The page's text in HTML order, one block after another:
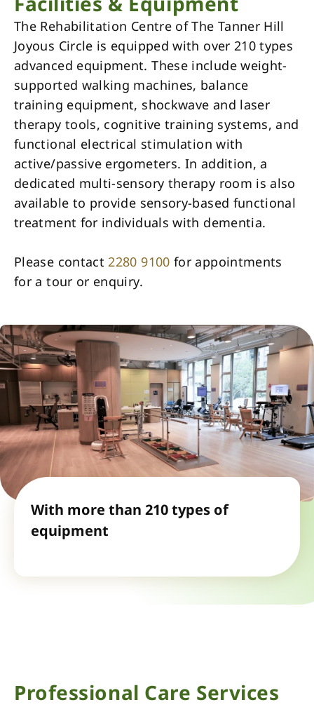
The Rehabilitation Centre of The Tanner Hill
Joyous Circle is equipped with over 210 types
advanced equipment. These include weight-
supported walking machines, balance
training equipment, shockwave and laser
therapy tools, cognitive training systems, and
functional electrical stimulation with
active/passive ergometers. In addition, a
dedicated multi-sensory therapy room is also
available to provide sensory-based functional
treatment for individuals with dementia.
Please contact2280 9100 for appointments
for a tour or enquiry.
With more than 210 types of
equipment
Professional Care Services